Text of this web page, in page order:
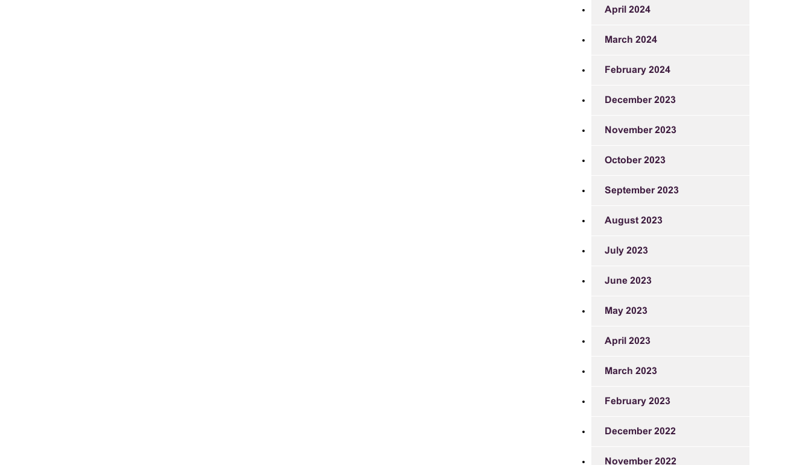
April 2024
March 2024
February 2024
December 2023
November 2023
October 2023
September 2023
August 2023
July 2023
June 2023
May 2023
April 2023
March 2023
February 2023
December 2022
November 2022